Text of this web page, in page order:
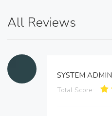
All Reviews
SYSTEM ADMIN
Total Score: